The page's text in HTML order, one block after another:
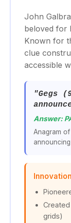
John
beloved for
Known for
clue
accessible
"Gegs
Answer:
Anagram
grids)